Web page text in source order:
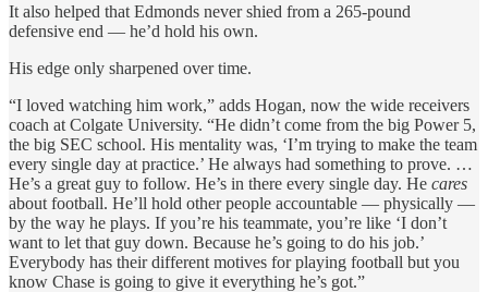
It also helped that Edmonds never shied from a 265-pound
defensive end — he’d hold his own.
His edge only sharpened over time.
“I loved watching him work,” adds Hogan, now the wide receivers
coach at Colgate University. “He didn’t come from the big Power 5,
the big SEC school. His mentality was, ‘I’m trying to make the team
every single day at practice.’ He always had something to prove. …
He’s a great guy to follow. He’s in there every single day. He cares
about football. He’ll hold other people accountable — physically —
by the way he plays. If you’re his teammate, you’re like ‘I don’t
want to let that guy down. Because he’s going to do his job.’
Everybody has their different motives for playing football but you
know Chase is going to give it everything he’s got.”